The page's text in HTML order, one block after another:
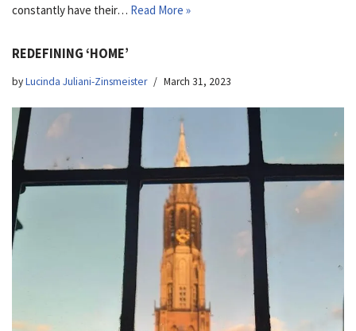
constantly have their… Read More »
REDEFINING ‘HOME’
byLucinda Juliani-Zinsmeister March 31, 2023